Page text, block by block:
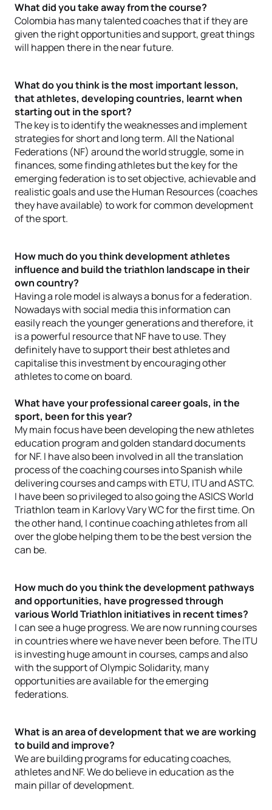
What did you take away from the course?
Colombia has many talented coaches that if they are
given the right opportunities and support, great things
will happen there in the near future.
What do you think is the most important lesson,
that athletes, developing countries, learnt when
starting out in the sport?
The key is to identify the weaknesses and implement
strategies for short and long term. All the National
Federations (NF) around the world struggle, some in
finances, some finding athletes but the key for the
emerging federation is to set objective, achievable and
realistic goals and use the Human Resources (coaches
they have available) to work for common development
of the sport.
How much do you think development athletes
influence and build the triathlon landscape in their
own country?
Having a role model is always a bonus for a federation.
Nowadays with social media this information can
easily reach the younger generations and therefore, it
is a powerful resource that NF have to use. They
definitely have to support their best athletes and
capitalise this investment by encouraging other
athletes to come on board.
What have your professional career goals, in the
sport, been for this year?
My main focus have been developing the new athletes
education program and golden standard documents
for NF. I have also been involved in all the translation
process of the coaching courses into Spanish while
delivering courses and camps with ETU, ITU and ASTC.
I have been so privileged to also going the ASICS World
Triathlon team in Karlovy Vary WC for the first time. On
the other hand, I continue coaching athletes from all
over the globe helping them to be the best version the
can be.
How much do you think the development pathways
and opportunities, have progressed through
various World Triathlon initiatives in recent times?
I can see a huge progress. We are now running courses
in countries where we have never been before. The ITU
is investing huge amount in courses, camps and also
with the support of Olympic Solidarity, many
opportunities are available for the emerging
federations.
What is an area of development that we are working
to build and improve?
We are building programs for educating coaches,
athletes and NF. We do believe in education as the
main pillar of development.